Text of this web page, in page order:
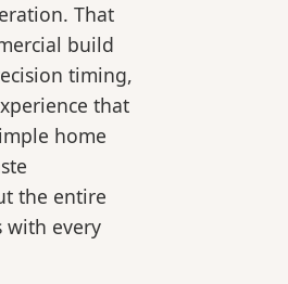
That
build
timing,
that
home
the entire
with every